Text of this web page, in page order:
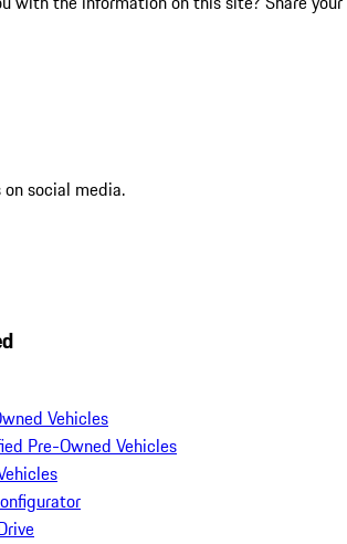
social media.
Vehicles
Pre-Owned Vehicles